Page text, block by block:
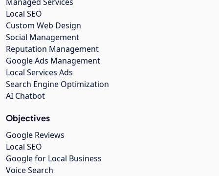
Local SEO
Custom Web Design
Social Management
Reputation Management
Google Ads Management
Local Services Ads
Search Engine Optimization
AI Chatbot
Objectives
Google Reviews
Local SEO
Google for Local Business
Voice Search